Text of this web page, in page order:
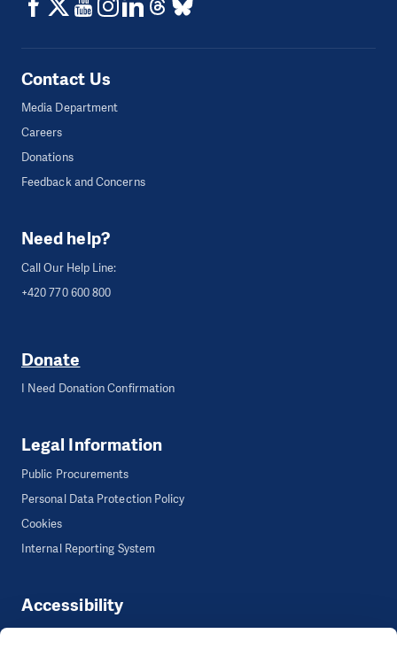
Contact Us
Media Department
Careers
Donations
Feedback and Concerns
Need help?
Call Our Help Line:
+420 770 600 800
Donate
I Need Donation Confirmation
Legal Information
Public Procurements
Personal Data Protection Policy
Cookies
Internal Reporting System
Accessibility